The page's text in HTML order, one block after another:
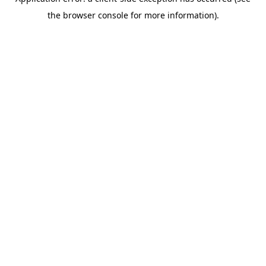
the browser console for more information).